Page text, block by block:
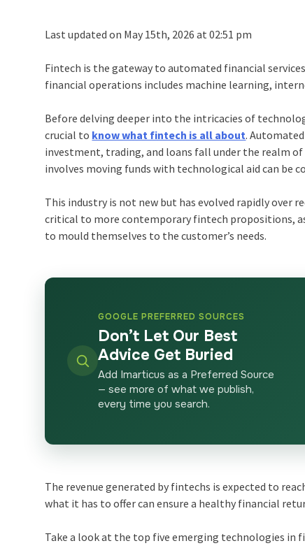
Last updated on May 15th, 2026 at 02:51 pm
Fintech is the gateway to automated financial
financial operations includes machine learning,
Before delving deeper into the intricacies of
crucial to know what fintech is all about.
investment, trading, and loans fall under the realm
involves moving funds with technological aid can be
This industry is not new but has evolved rapidly over
critical to more contemporary fintech propositions,
to mould themselves to the customer’s needs.
GOOGLE PREFERRED SOURCES
Don’t Let Our Best
Advice Get Buried
Add Imarticus as a Preferred Source
— see more of what we publish,
every time you search.
The revenue generated by fintechs is expected to
what it has to offer can ensure a healthy financial
Take a look at the top five emerging technologies in